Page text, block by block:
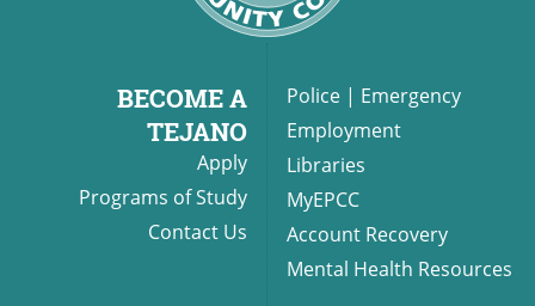
BECOME A
TEJANO
Apply
Programs of Study
Contact Us
Police | Emergency
Employment
Libraries
MyEPCC
Account Recovery
Mental Health Resources